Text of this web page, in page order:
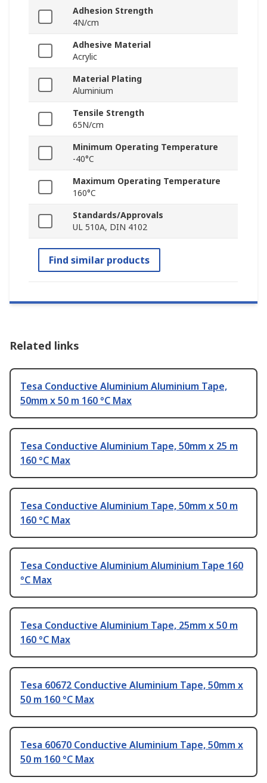
Adhesion Strength
4N/cm
Adhesive Material
Acrylic
Material Plating
Aluminium
Tensile Strength
65N/cm
Minimum Operating Temperature
-40°C
Maximum Operating Temperature
160°C
Standards/Approvals
UL 510A, DIN 4102
Find similar products
Related links
Tesa Conductive Aluminium Aluminium Tape,
50mm x 50 m 160 °C Max
Tesa Conductive Aluminium Tape, 50mm x 25 m
160 °C Max
Tesa Conductive Aluminium Tape, 50mm x 50 m
160 °C Max
Tesa Conductive Aluminium Aluminium Tape 160
°C Max
Tesa Conductive Aluminium Tape, 25mm x 50 m
160 °C Max
Tesa 60672 Conductive Aluminium Tape, 50mm x
50 m 160 °C Max
Tesa 60670 Conductive Aluminium Tape, 50mm x
50 m 160 °C Max